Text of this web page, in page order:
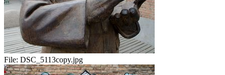
File: DSC_5113copy.jpg